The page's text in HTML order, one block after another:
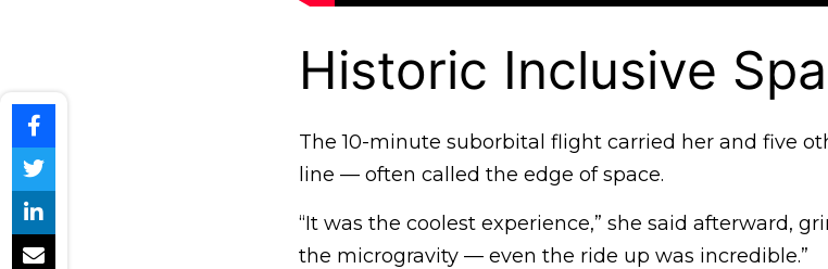
Historic Inclusive
The 10-minute suborbital flight carried her and five
line — often called the edge of space.
“It was the coolest experience,” she said afterward,
the microgravity — even the ride up was incredible.”